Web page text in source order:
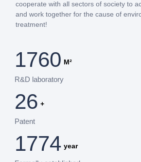
cooperate with all sectors of society to
and work together for the cause of
treatment!
2000 M²
R&D laboratory
30 +
Patent
2016 year